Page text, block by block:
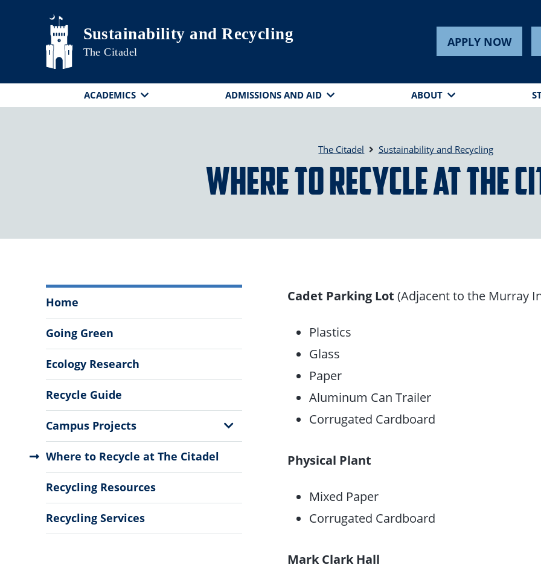
Skip to main content
Sustainability and Recycling
The Citadel
APPLY NOW
ACADEMICS ADMISSIONS AND AID ABOUT
The Citadel Sustainability and Recycling
Where to Recycle at The
and
Recycling
Menu
Home
Going Green
Ecology Research
Recycle Guide
Campus Projects
Show
Sub
Where to Recycle at The Citadel
Recycling Resources
Recycling Services
Cadet Parking Lot (Adjacent to the Murray
Plastics
Glass
Paper
Aluminum Can Trailer
Corrugated Cardboard
Physical Plant
Mixed Paper
Corrugated Cardboard
Mark Clark Hall